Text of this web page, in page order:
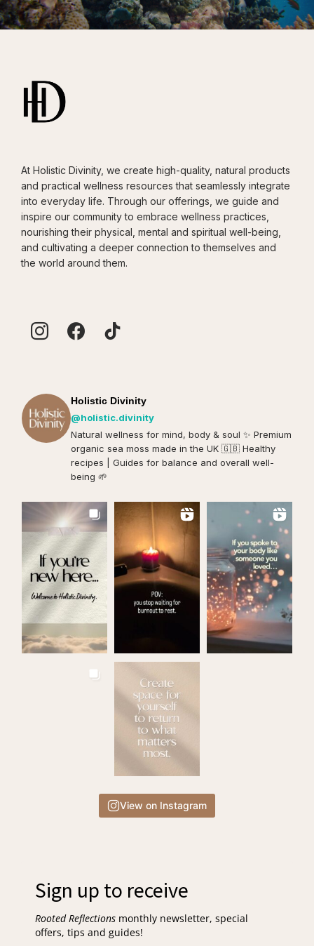
At Holistic Divinity, we create high-quality, natural products
and practical wellness resources that seamlessly integrate
into everyday life. Through our offerings, we guide and
inspire our community to embrace wellness practices,
nourishing their physical, mental and spiritual well-being,
and cultivating a deeper connection to themselves and
the world around them.
Holistic Divinity
@holistic.divinity
Natural wellness for mind, body & soul ✨️ Premium
organic sea moss made in the UK 🇬🇧 Healthy
recipes | Guides for balance and overall well-
being 🌱
View on Instagram
Sign up to receive
Rooted Reflections monthly newsletter, special
offers, tips and guides!